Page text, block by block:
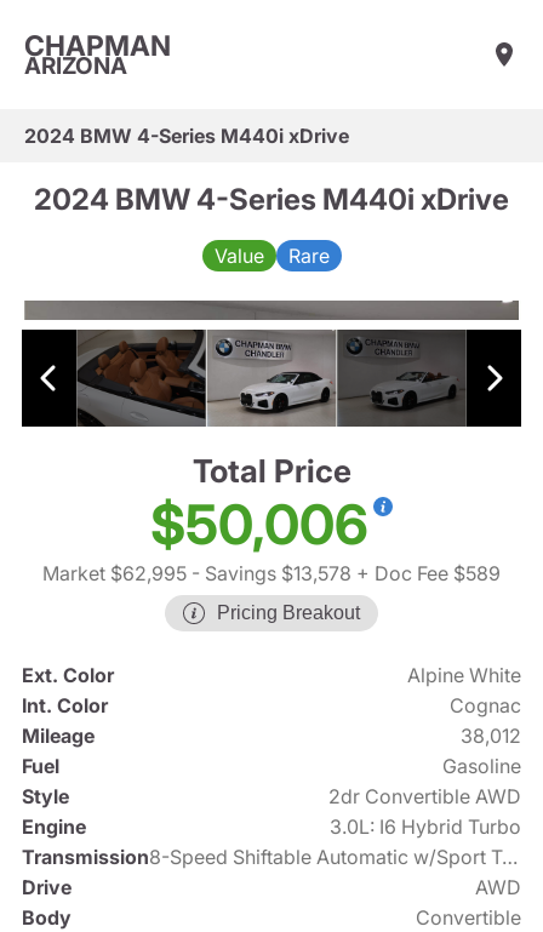
CHAPMAN
ARIZONA
2024 BMW 4-Series M440i xDrive
2024 BMW 4-Series M440i xDrive
Value Rare
Total Price
$50,006
Market $62,995 - Savings $13,578 + Doc Fee $589
Pricing Breakout
Ext. Color
Alpine White
Int. Color
Cognac
Mileage
38,012
Fuel
Gasoline
Style
2dr Convertible AWD
Engine
3.0L: I6 Hybrid Turbo
Transmission
8-Speed Shiftable Automatic w/Sport Transmission
Drive
AWD
Body
Convertible